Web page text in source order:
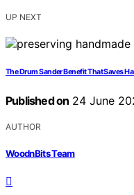
UP NEXT
The Drum Sander Benefit That Saves
Published on 24 June
AUTHOR
WoodnBits Team